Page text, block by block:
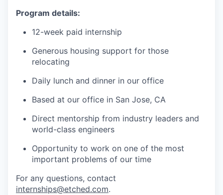
Program details:
12-week paid internship
Generous housing support for those
relocating
Daily lunch and dinner in our office
Based at our office in San Jose, CA
Direct mentorship from industry leaders and
world-class engineers
Opportunity to work on one of the most
important problems of our time
For any questions, contact
internships@etched.com.